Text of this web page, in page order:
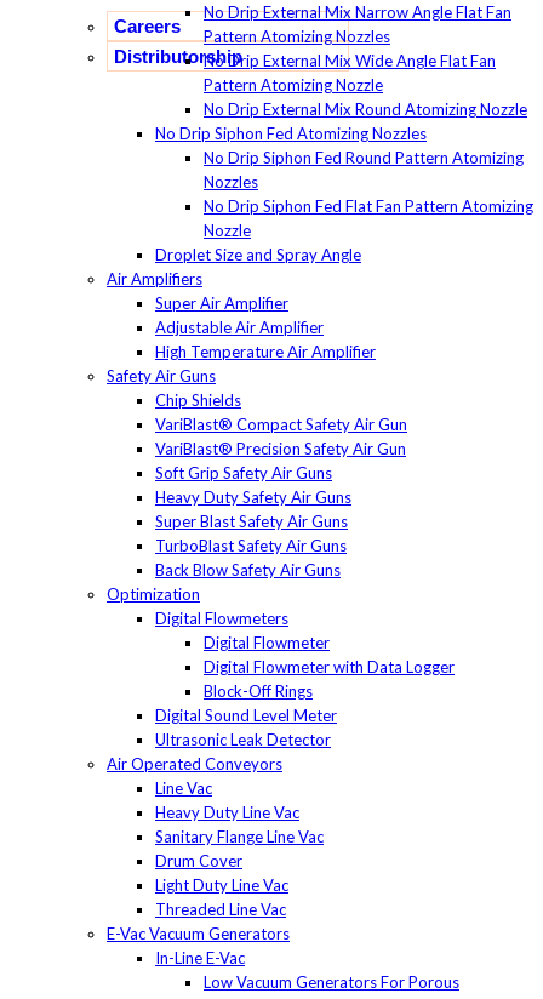
Careers
Distributorship
No Drip External Mix Narrow Angle Flat Fan
Pattern Atomizing Nozzles
No Drip External Mix Wide Angle Flat Fan
Pattern Atomizing Nozzle
No Drip External Mix Round Atomizing Nozzle
No Drip Siphon Fed Atomizing Nozzles
No Drip Siphon Fed Round Pattern Atomizing
Nozzles
No Drip Siphon Fed Flat Fan Pattern Atomizing
Nozzle
Droplet Size and Spray Angle
Air Amplifiers
Super Air Amplifier
Adjustable Air Amplifier
High Temperature Air Amplifier
Safety Air Guns
Chip Shields
VariBlast® Compact Safety Air Gun
VariBlast® Precision Safety Air Gun
Soft Grip Safety Air Guns
Heavy Duty Safety Air Guns
Super Blast Safety Air Guns
TurboBlast Safety Air Guns
Back Blow Safety Air Guns
Optimization
Digital Flowmeters
Digital Flowmeter
Digital Flowmeter with Data Logger
Block-Off Rings
Digital Sound Level Meter
Ultrasonic Leak Detector
Air Operated Conveyors
Line Vac
Heavy Duty Line Vac
Sanitary Flange Line Vac
Drum Cover
Light Duty Line Vac
Threaded Line Vac
E-Vac Vacuum Generators
In-Line E-Vac
Low Vacuum Generators For Porous